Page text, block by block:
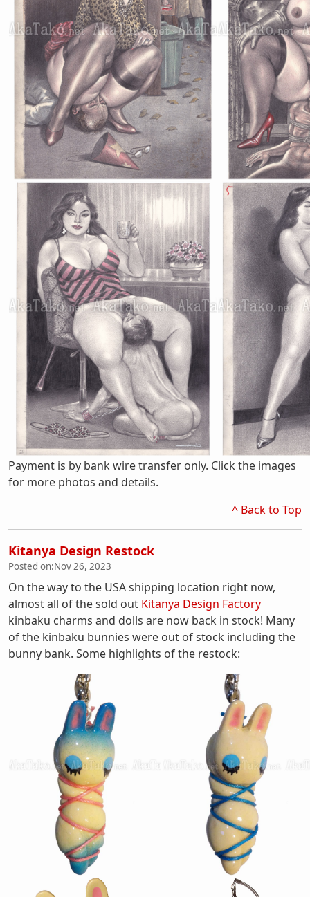
Payment is by bank wire transfer only. Click the images
for more photos and details.
^ Back to Top
Kitanya Design Restock
Posted on:Nov 26, 2023
On the way to the USA shipping location right now,
almost all of the sold out Kitanya Design Factory
kinbaku charms and dolls are now back in stock! Many
of the kinbaku bunnies were out of stock including the
bunny bank. Some highlights of the restock: